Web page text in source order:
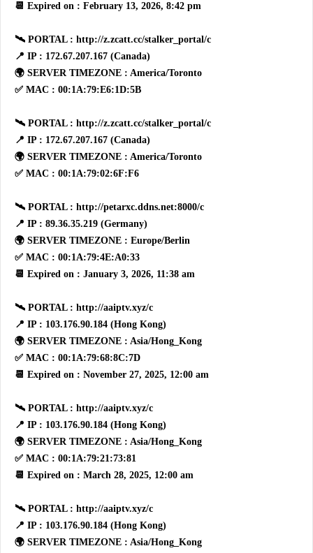
📆 Expired on : February 13, 2026, 8:42 pm
🛰 PORTAL : http://z.zcatt.cc/stalker_portal/c
📍 IP : 172.67.207.167 (Canada)
🌍 SERVER TIMEZONE : America/Toronto
✅ MAC : 00:1A:79:E6:1D:5B
🛰 PORTAL : http://z.zcatt.cc/stalker_portal/c
📍 IP : 172.67.207.167 (Canada)
🌍 SERVER TIMEZONE : America/Toronto
✅ MAC : 00:1A:79:02:6F:F6
🛰 PORTAL : http://petarxc.ddns.net:8000/c
📍 IP : 89.36.35.219 (Germany)
🌍 SERVER TIMEZONE : Europe/Berlin
✅ MAC : 00:1A:79:4E:A0:33
📆 Expired on : January 3, 2026, 11:38 am
🛰 PORTAL : http://aaiptv.xyz/c
📍 IP : 103.176.90.184 (Hong Kong)
🌍 SERVER TIMEZONE : Asia/Hong_Kong
✅ MAC : 00:1A:79:68:8C:7D
📆 Expired on : November 27, 2025, 12:00 am
🛰 PORTAL : http://aaiptv.xyz/c
📍 IP : 103.176.90.184 (Hong Kong)
🌍 SERVER TIMEZONE : Asia/Hong_Kong
✅ MAC : 00:1A:79:21:73:81
📆 Expired on : March 28, 2025, 12:00 am
🛰 PORTAL : http://aaiptv.xyz/c
📍 IP : 103.176.90.184 (Hong Kong)
🌍 SERVER TIMEZONE : Asia/Hong_Kong